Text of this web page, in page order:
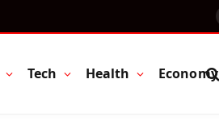
Tech Health Economy